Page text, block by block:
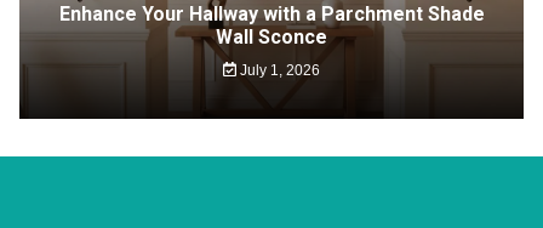
Enhance Your Hallway with a Parchment Shade
Wall Sconce
July 1, 2026